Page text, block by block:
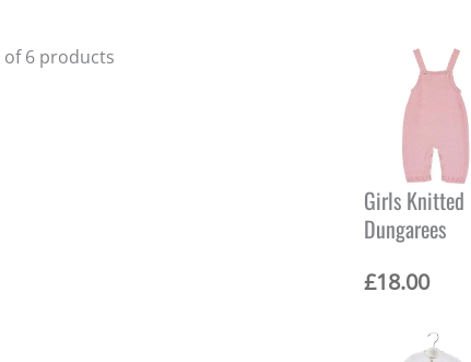
of 6 products
Girls Knitted
Dungarees
£18.00